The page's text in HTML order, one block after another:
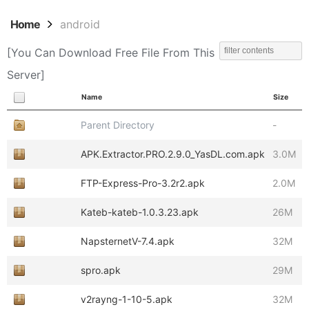
Home android
[You Can Download Free File From This
Server]
Name Size
Parent Directory -
APK.Extractor.PRO.2.9.0_YasDL.com.apk 3.0M
FTP-Express-Pro-3.2r2.apk 2.0M
Kateb-kateb-1.0.3.23.apk 26M
NapsternetV-7.4.apk 32M
spro.apk 29M
v2rayng-1-10-5.apk 32M